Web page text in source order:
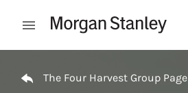
Open mobile menu
The Four Harvest Group Page